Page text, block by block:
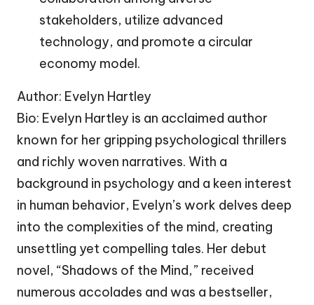
stakeholders, utilize advanced
technology, and promote a circular
economy model.
Author: Evelyn Hartley
Bio: Evelyn Hartley is an acclaimed author
known for her gripping psychological thrillers
and richly woven narratives. With a
background in psychology and a keen interest
in human behavior, Evelyn’s work delves deep
into the complexities of the mind, creating
unsettling yet compelling tales. Her debut
novel, “Shadows of the Mind,” received
numerous accolades and was a bestseller,